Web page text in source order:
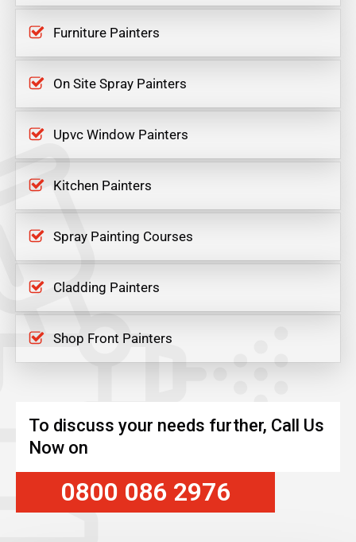
Furniture Painters
On Site Spray Painters
Upvc Window Painters
Kitchen Painters
Spray Painting Courses
Cladding Painters
Shop Front Painters
To discuss your needs further, Call Us
Now on
0800 086 2976